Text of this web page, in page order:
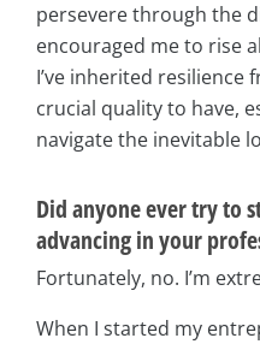
persevere through the
encouraged me to rise
I’ve inherited resilience
crucial quality to have,
navigate the inevitable
Did anyone ever try to
advancing in your
Fortunately, no. I’m
When I started my